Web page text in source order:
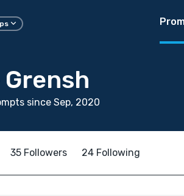
since Sep, 2020
35 Followers 24 Following